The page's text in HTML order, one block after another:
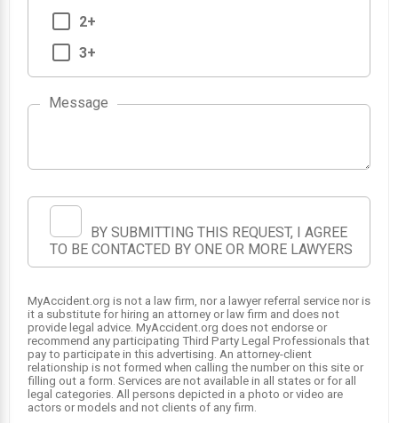
2+
3+
Message
BY SUBMITTING THIS REQUEST, I AGREE
TO BE CONTACTED BY ONE OR MORE LAWYERS
MyAccident.org is not a law firm, nor a lawyer referral service nor is
it a substitute for hiring an attorney or law firm and does not
provide legal advice. MyAccident.org does not endorse or
recommend any participating Third Party Legal Professionals that
pay to participate in this advertising. An attorney-client
relationship is not formed when calling the number on this site or
filling out a form. Services are not available in all states or for all
legal categories. All persons depicted in a photo or video are
actors or models and not clients of any firm.